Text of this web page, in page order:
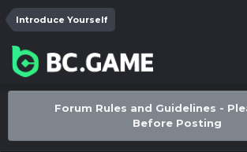
Introduce Yourself
Forum Rules and Guidelines -
Before Posting